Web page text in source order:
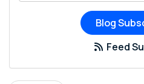
Blog
Feed